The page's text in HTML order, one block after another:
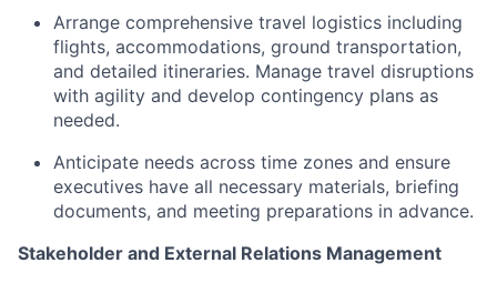
Arrange comprehensive travel logistics including
flights, accommodations, ground transportation,
and detailed itineraries. Manage travel disruptions
with agility and develop contingency plans as
needed.
Anticipate needs across time zones and ensure
executives have all necessary materials, briefing
documents, and meeting preparations in advance.
Stakeholder and External Relations Management